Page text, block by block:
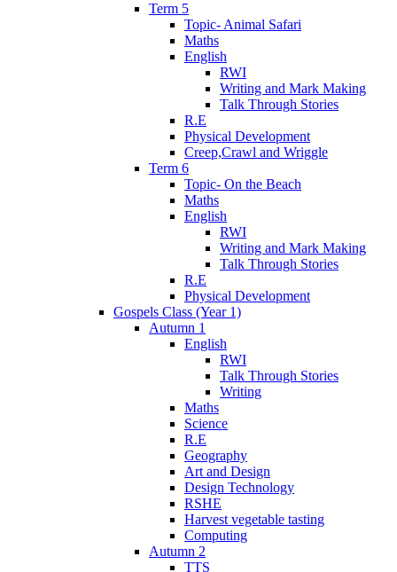
Term 5
Topic- Animal Safari
Maths
English
RWI
Writing and Mark Making
Talk Through Stories
R.E
Physical Development
Creep,Crawl and Wriggle
Term 6
Topic- On the Beach
Maths
English
RWI
Writing and Mark Making
Talk Through Stories
R.E
Physical Development
Gospels Class (Year 1)
Autumn 1
English
RWI
Talk Through Stories
Writing
Maths
Science
R.E
Geography
Art and Design
Design Technology
RSHE
Harvest vegetable tasting
Computing
Autumn 2
TTS